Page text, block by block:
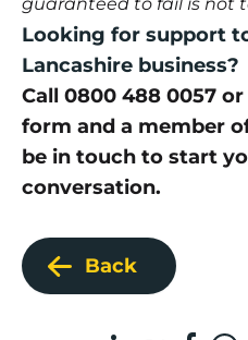
Looking for support
Lancashire business?
Call 0800 488 0057
form and a member
be in touch to start
conversation.
Back